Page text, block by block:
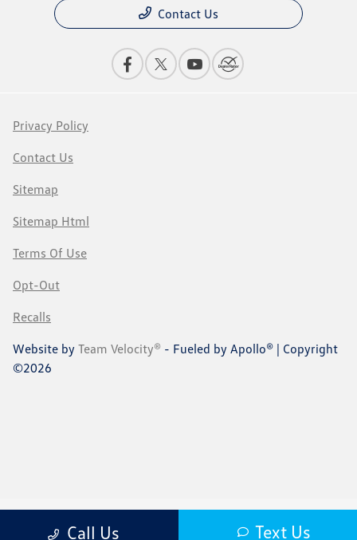
Call Us Text Us
Contact Us
Privacy Policy
Contact Us
Sitemap
Sitemap Html
Terms Of Use
Opt-Out
Recalls
Website by Team Velocity® - Fueled by Apollo® | Copyright
©2026